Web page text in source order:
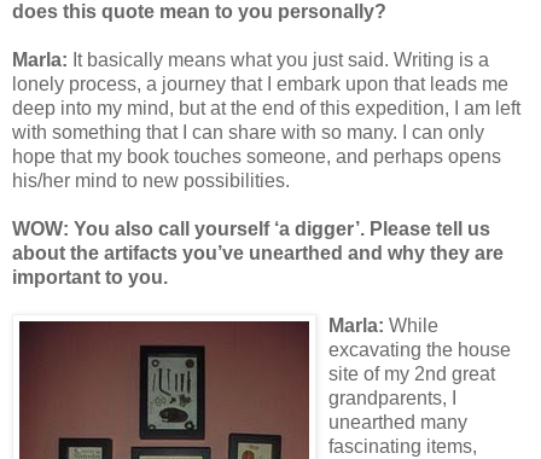
does this quote mean to you personally?
Marla: It basically means what you just said. Writing is a
lonely process, a journey that I embark upon that leads me
deep into my mind, but at the end of this expedition, I am left
with something that I can share with so many. I can only
hope that my book touches someone, and perhaps opens
his/her mind to new possibilities.
WOW: You also call yourself ‘a digger’. Please tell us
about the artifacts you’ve unearthed and why they are
important to you.
Marl a: While
excavating the house
site of my 2nd great
grandparents, I
unearthed many
fascinating items,